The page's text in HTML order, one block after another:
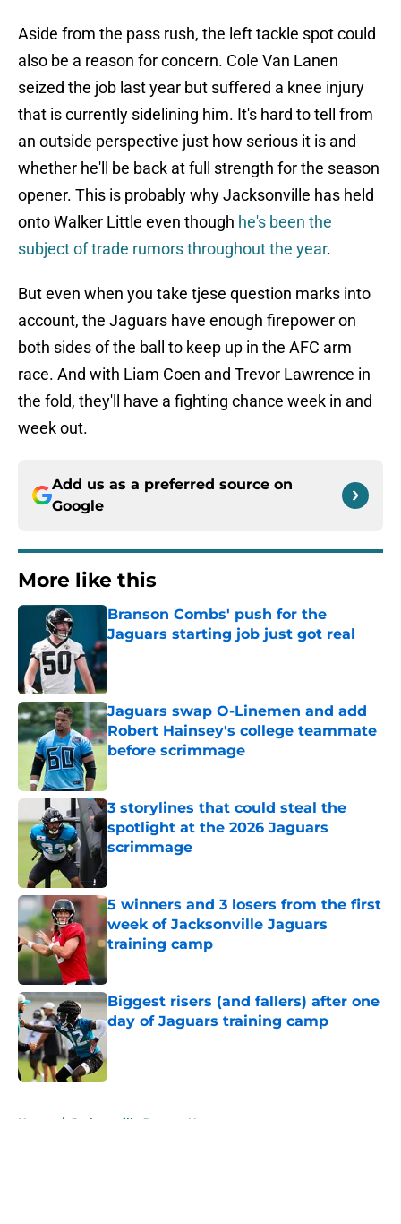
Aside from the pass rush, the left tackle spot could
also be a reason for concern. Cole Van Lanen
seized the job last year but suffered a knee injury
that is currently sidelining him. It's hard to tell from
an outside perspective just how serious it is and
whether he'll be back at full strength for the season
opener. This is probably why Jacksonville has held
onto Walker Little even though he's been the
subject of trade rumors throughout the year.
But even when you take tjese question marks into
account, the Jaguars have enough firepower on
both sides of the ball to keep up in the AFC arm
race. And with Liam Coen and Trevor Lawrence in
the fold, they'll have a fighting chance week in and
week out.
Add us as a preferred source on
Google
More like this
Branson Combs' push for the
Jaguars starting job just got real
Published by on Invalid Date
Jaguars swap O-Linemen and add
Robert Hainsey's college teammate
before scrimmage
3 storylines that could steal the
spotlight at the 2026 Jaguars
scrimmage
5 winners and 3 losers from the first
week of Jacksonville Jaguars
training camp
Biggest risers (and fallers) after one
day of Jaguars training camp
Home / Jacksonville Jaguars News